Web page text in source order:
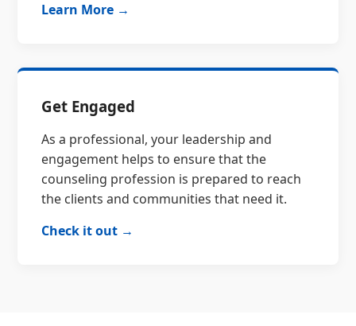
Learn More →
Get Engaged
As a professional, your leadership and
engagement helps to ensure that the
counseling profession is prepared to reach
the clients and communities that need it.
Check it out →